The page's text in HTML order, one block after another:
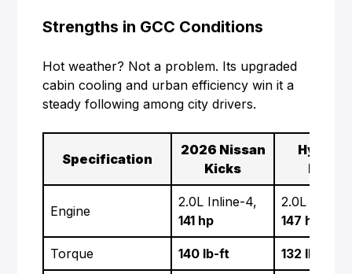
Strengths in GCC Conditions
Hot weather? Not a problem. Its upgraded
cabin cooling and urban efficiency win it a
steady following among city drivers.
Specification
2026 Nissan
Kicks
Hyundai
Kona
Engine
2.0L Inline-4,
141 hp
2.0L Inline-
147 hp
Torque 140 lb-ft 132 lb-ft